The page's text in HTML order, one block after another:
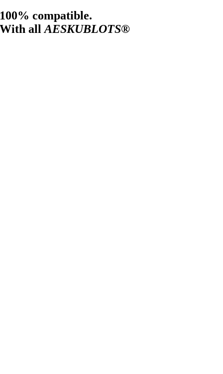
100% compatible.
With allAESKUBLOTS®